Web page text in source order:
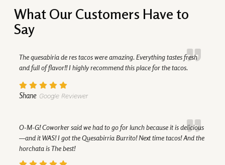
What Our Customers Have to
Say
The quesabiria de res tacos were amazing. Everything tastes fresh
and full of flavor!! I highly recommend this place for the tacos.
Shane Google Reviewer
O-M-G! Coworker said we had to go for lunch because it is delicious
—and it WAS! I got the Quesabirria Burrito! Next time tacos! And the
horchata is The best!